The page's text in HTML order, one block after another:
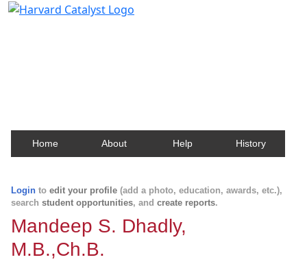
Home About Help History
Login to edit your profile (add a photo, education, awards, etc.),
search student opportunities, and create reports.
Mandeep S. Dhadly,
M.B.,Ch.B.